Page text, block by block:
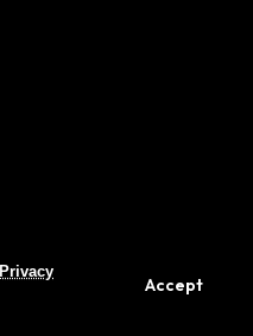
Privacy
Accept